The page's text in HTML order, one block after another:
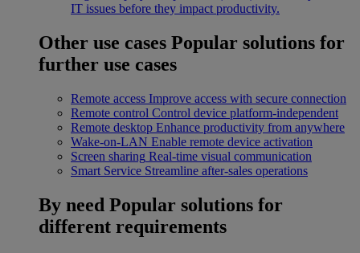
IT issues before they impact productivity.
Other use cases Popular solutions for
further use cases
Remote access Improve access with secure connection
Remote control Control device platform-independent
Remote desktop Enhance productivity from anywhere
Wake-on-LAN Enable remote device activation
Screen sharing Real-time visual communication
Smart Service Streamline after-sales operations
By need Popular solutions for
different requirements